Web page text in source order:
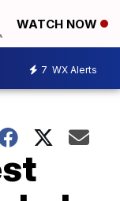
WATCH NOW
7 WX Alerts